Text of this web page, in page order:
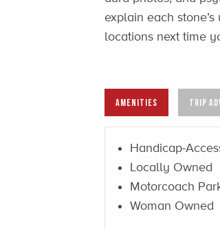
explain each
locations next time
AMENITIES TRIP
Handicap-
Locally Owned
Motorcoach
Woman Owned